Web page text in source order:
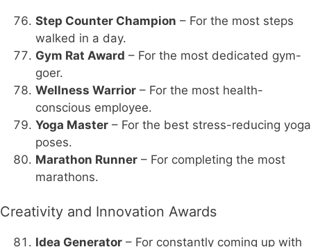
Step Counter Champion – For the most steps
walked in a day.
Gym Rat Award – For the most dedicated gym-
goer.
Wellness Warrior – For the most health-
conscious employee.
Yoga Master – For the best stress-reducing yoga
poses.
Marathon Runner – For completing the most
marathons.
Creativity and Innovation Awards
Idea Generator – For constantly coming up with